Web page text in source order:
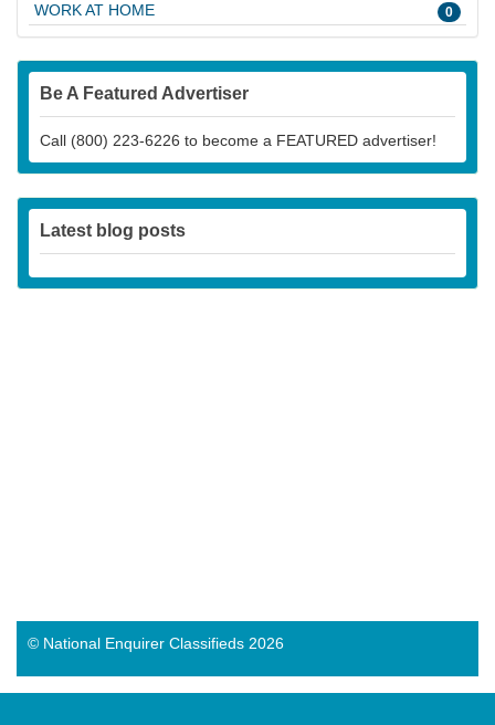
WORK AT HOME 0
Be A Featured Advertiser
Call (800) 223-6226 to become a FEATURED advertiser!
Latest blog posts
© National Enquirer Classifieds 2026